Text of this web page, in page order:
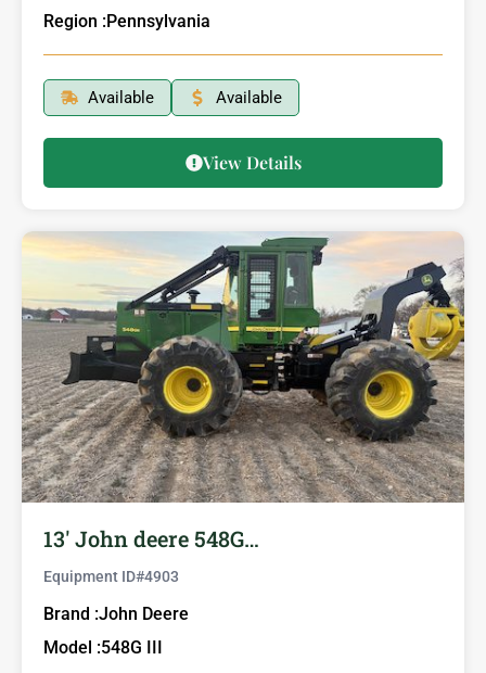
Region :Pennsylvania
Available Available
View Details
13′ John deere 548G…
Equipment ID#4903
Brand :John Deere
Model :548G III